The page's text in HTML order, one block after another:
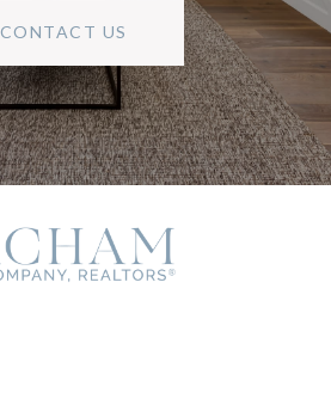
CONTACT US